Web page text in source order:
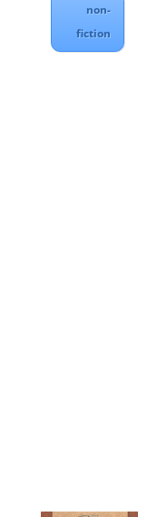
non-
fiction